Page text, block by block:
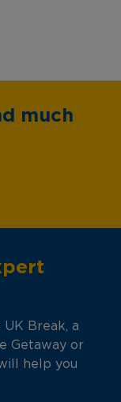
much
Break, a
Getaway or
help you